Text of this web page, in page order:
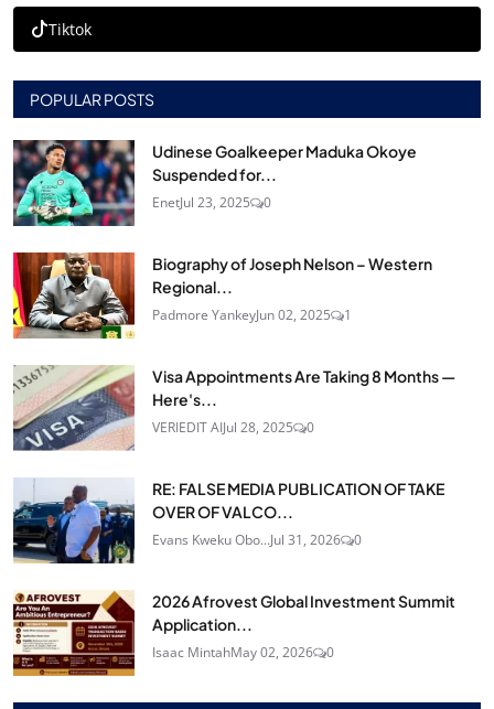
Tiktok
POPULAR POSTS
Udinese Goalkeeper Maduka Okoye
Suspended for...
EnetJul 23, 2025 0
Biography of Joseph Nelson – Western
Regional...
Padmore YankeyJun 02, 2025 1
Visa Appointments Are Taking 8 Months —
Here's...
VERIEDIT AIJul 28, 2025 0
RE: FALSE MEDIA PUBLICATION OF TAKE
OVER OF VALCO...
Evans Kweku Obo...Jul 31, 2026 0
2026 Afrovest Global Investment Summit
Application...
Isaac MintahMay 02, 2026 0